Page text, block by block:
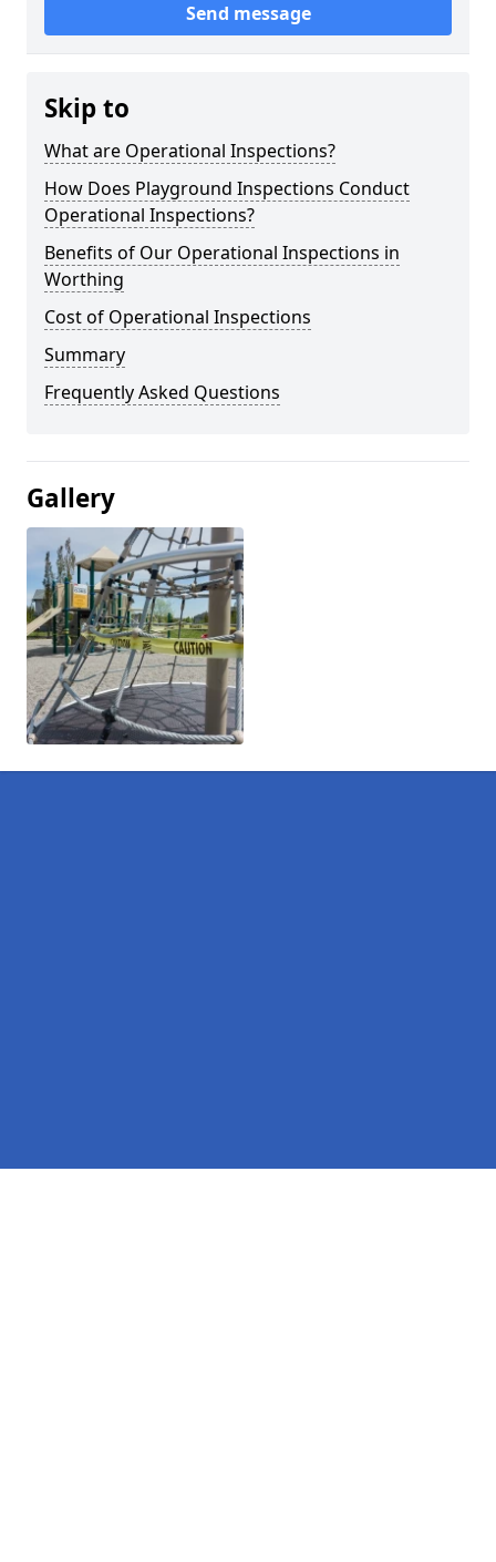
Send message
Skip to
What are Operational Inspections?
How Does Playground Inspections Conduct
Operational Inspections?
Benefits of Our Operational Inspections in
Worthing
Cost of Operational Inspections
Summary
Frequently Asked Questions
Gallery